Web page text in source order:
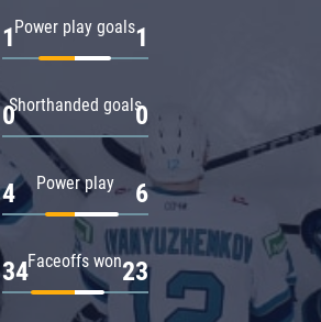
Power play goals
1 1
Shorthanded goals
0 0
Power play
4 6
Faceoffs won
34 23